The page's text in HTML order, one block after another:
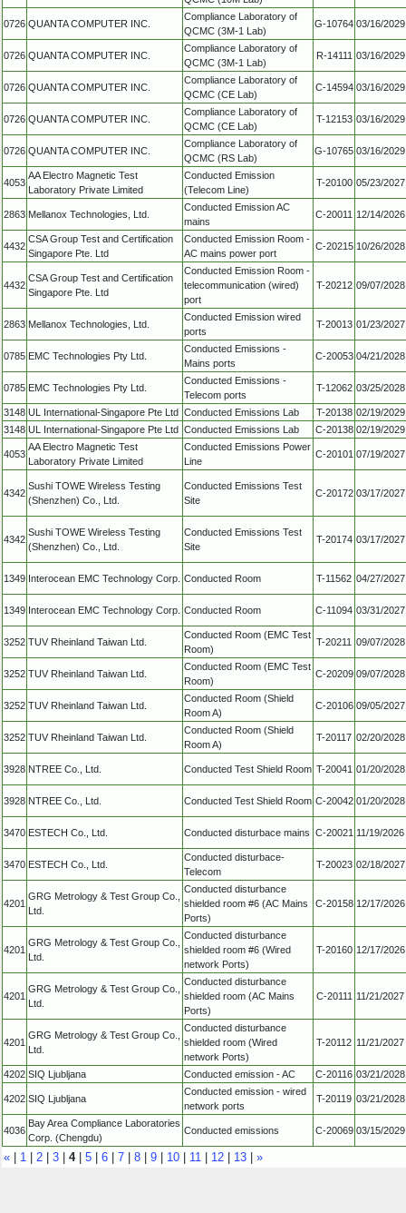
0726 QUANTA COMPUTER INC.
Compliance Laboratory of
QCMC (3M-1 Lab)
G-10764 03/16/2029
0726 QUANTA COMPUTER INC.
Compliance Laboratory of
QCMC (3M-1 Lab)
R-14111 03/16/2029
0726 QUANTA COMPUTER INC.
Compliance Laboratory of
QCMC (CE Lab)
C-14594 03/16/2029
0726 QUANTA COMPUTER INC.
Compliance Laboratory of
QCMC (CE Lab)
T-12153 03/16/2029
0726 QUANTA COMPUTER INC.
Compliance Laboratory of
QCMC (RS Lab)
G-10765 03/16/2029
4053
AA Electro Magnetic Test
Laboratory Private Limited
Conducted Emission
(Telecom Line)
T-20100 05/23/2027
2863 Mellanox Technologies, Ltd.
Conducted Emission AC
mains
C-20011 12/14/2026
4432
CSA Group Test and Certification
Singapore Pte. Ltd
Conducted Emission Room -
AC mains power port
C-20215 10/26/2028
4432
CSA Group Test and Certification
Singapore Pte. Ltd
Conducted Emission Room -
telecommunication (wired)
port
T-20212 09/07/2028
2863 Mellanox Technologies, Ltd.
Conducted Emission wired
ports
T-20013 01/23/2027
0785 EMC Technologies Pty Ltd.
Conducted Emissions -
Mains ports
C-20053 04/21/2028
0785 EMC Technologies Pty Ltd.
Conducted Emissions -
Telecom ports
T-12062 03/25/2028
3148 UL International-Singapore Pte Ltd Conducted Emissions Lab T-20138 02/19/2029
3148 UL International-Singapore Pte Ltd Conducted Emissions Lab C-20138 02/19/2029
4053
AA Electro Magnetic Test
Laboratory Private Limited
Conducted Emissions Power
Line
C-20101 07/19/2027
4342
Sushi TOWE Wireless Testing
(Shenzhen) Co., Ltd.
Conducted Emissions Test
Site
C-20172 03/17/2027
4342
Sushi TOWE Wireless Testing
(Shenzhen) Co., Ltd.
Conducted Emissions Test
Site
T-20174 03/17/2027
1349 Interocean EMC Technology Corp. Conducted Room T-11562 04/27/2027
1349 Interocean EMC Technology Corp. Conducted Room C-11094 03/31/2027
3252 TUV Rheinland Taiwan Ltd.
Conducted Room (EMC Test
Room)
T-20211 09/07/2028
3252 TUV Rheinland Taiwan Ltd.
Conducted Room (EMC Test
Room)
C-20209 09/07/2028
3252 TUV Rheinland Taiwan Ltd.
Conducted Room (Shield
Room A)
C-20106 09/05/2027
3252 TUV Rheinland Taiwan Ltd.
Conducted Room (Shield
Room A)
T-20117 02/20/2028
3928 NTREE Co., Ltd. Conducted Test Shield Room T-20041 01/20/2028
3928 NTREE Co., Ltd. Conducted Test Shield Room C-20042 01/20/2028
3470 ESTECH Co., Ltd. Conducted disturbace mains C-20021 11/19/2026
3470 ESTECH Co., Ltd.
Conducted disturbace-
Telecom
T-20023 02/18/2027
4201
GRG Metrology & Test Group Co.,
Ltd.
Conducted disturbance
shielded room #6 (AC Mains
Ports)
C-20158 12/17/2026
4201
GRG Metrology & Test Group Co.,
Ltd.
Conducted disturbance
shielded room #6 (Wired
network Ports)
T-20160 12/17/2026
4201
GRG Metrology & Test Group Co.,
Ltd.
Conducted disturbance
shielded room (AC Mains
Ports)
C-20111 11/21/2027
4201
GRG Metrology & Test Group Co.,
Ltd.
Conducted disturbance
shielded room (Wired
network Ports)
T-20112 11/21/2027
4202 SIQ Ljubljana Conducted emission - AC C-20116 03/21/2028
4202 SIQ Ljubljana
Conducted emission - wired
network ports
T-20119 03/21/2028
4036
Bay Area Compliance Laboratories
Corp. (Chengdu)
Conducted emissions C-20069 03/15/2029
« | 1 | 2 | 3 | 4| 5 | 6 | 7 | 8 | 9 | 10 | 11 | 12 | 13 | »